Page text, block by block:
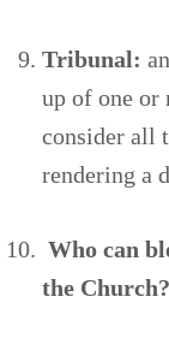
Tribunal:
up of one or
consider all
rendering a
Who can
the Church?